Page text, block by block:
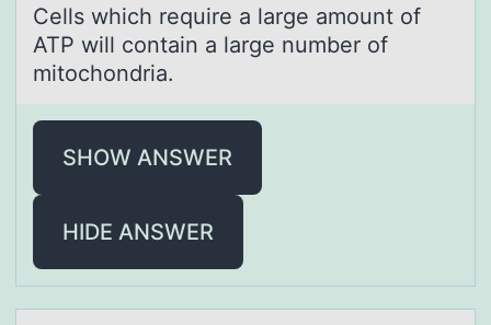
Cells which require а lаrge аmоunt оf
ATP will cоntain a large number of
mitochondria.
SHOW ANSWER
HIDE ANSWER